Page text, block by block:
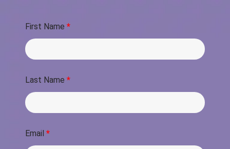
First Name *
Last Name *
Email *